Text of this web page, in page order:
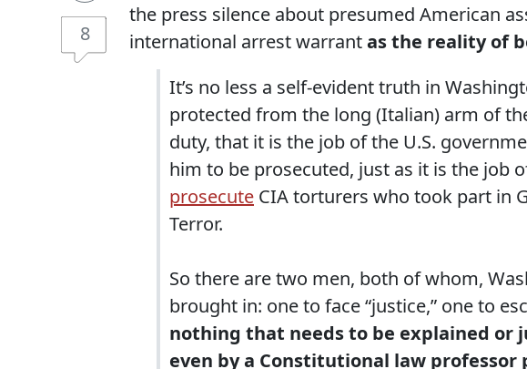
8
the press silence about presumed American
international arrest warrantas the reality of
It’s no less a self-evident truth in
protected from the long (Italian) arm of
duty, that it is the job of the U.S.
him to be prosecuted, just as it is the job
prosecute CIA torturers who took part in
Terror.
So there are two men, both of whom,
brought in: one to face “justice,” one to
nothing that needs to be explained or
even by a Constitutional law professor